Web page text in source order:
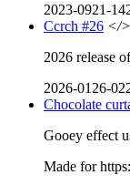
2023-0921-
Ccrch #26 </>
2026 release
2026-0126-
Chocolate
Gooey effect
Made for